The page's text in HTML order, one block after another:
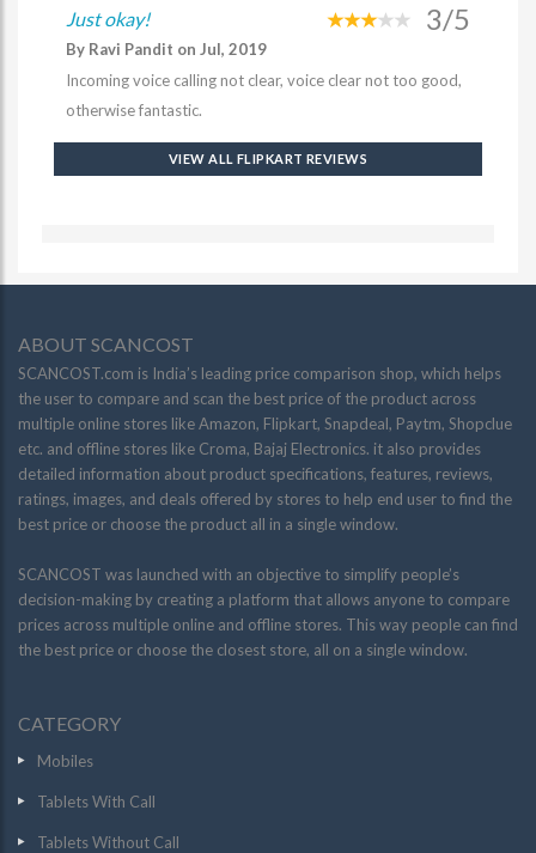
Just okay! 3/5
By Ravi Pandit on Jul, 2019
Incoming voice calling not clear, voice clear not too good,
otherwise fantastic.
VIEW ALL FLIPKART REVIEWS
ABOUT SCANCOST
SCANCOST.com is India’s leading price comparison shop, which helps
the user to compare and scan the best price of the product across
multiple online stores like Amazon, Flipkart, Snapdeal, Paytm, Shopclue
etc. and offline stores like Croma, Bajaj Electronics. it also provides
detailed information about product specifications, features, reviews,
ratings, images, and deals offered by stores to help end user to find the
best price or choose the product all in a single window.
SCANCOST was launched with an objective to simplify people’s
decision-making by creating a platform that allows anyone to compare
prices across multiple online and offline stores. This way people can find
the best price or choose the closest store, all on a single window.
CATEGORY
Mobiles
Tablets With Call
Tablets Without Call